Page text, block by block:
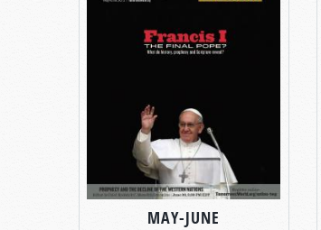
MAY-JUNE